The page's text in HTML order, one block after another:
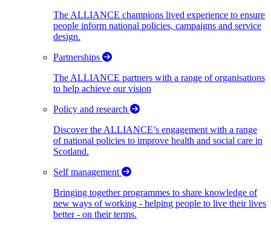
The ALLIANCE champions lived experience to ensure
people inform national policies, campaigns and service
design.
Partnerships
The ALLIANCE partners with a range of organisations
to help achieve our vision
Policy and research
Discover the ALLIANCE’s engagement with a range
of national policies to improve health and social care in
Scotland.
Self management
Bringing together programmes to share knowledge of
new ways of working - helping people to live their lives
better - on their terms.